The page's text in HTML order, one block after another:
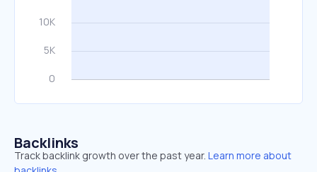
Backlinks
Track backlink growth over the past year. Learn more about